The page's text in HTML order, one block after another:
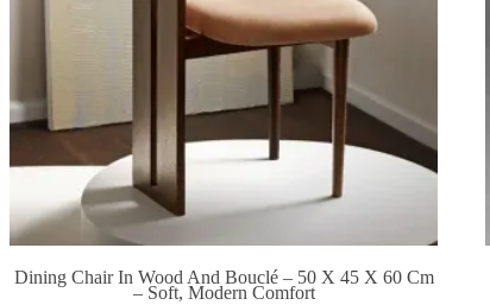
Dining Chair In Wood And Bouclé – 50 X 45 X 60 Cm
– Soft, Modern Comfort